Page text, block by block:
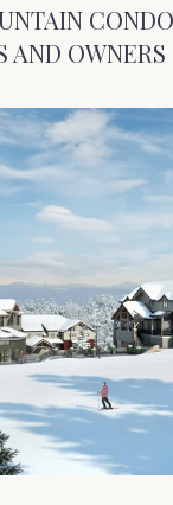
AND OWNERS